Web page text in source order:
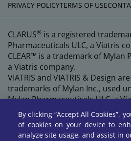
PRIVACY POLICYTERMS OF USE
CLARUS® is a registered
Pharmaceuticals ULC, a Viatris
CLEAR™ is a trademark of Mylan
a Viatris company.
VIATRIS and VIATRIS & Design
trademarks of Mylan Inc., used
Mylan Pharmaceuticals ULC, a
By clicking “Accept All Cookies”,
of cookies on your device to
analyze site usage, and assist in